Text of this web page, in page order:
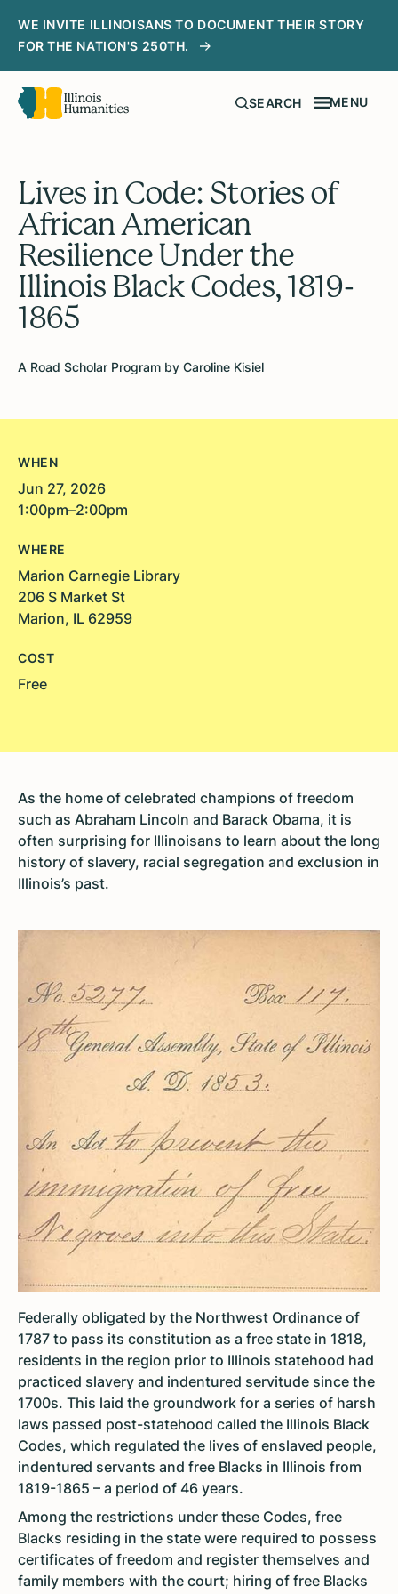
WE INVITE ILLINOISANS TO DOCUMENT THEIR STORY
FOR THE NATION'S 250TH.
SEARCH MENU
Lives in Code: Stories of
African American
Resilience Under the
Illinois Black Codes, 1819-
1865
A Road Scholar Program by Caroline Kisiel
WHEN
Jun 27, 2026
1:00pm–2:00pm
WHERE
Marion Carnegie Library
206 S Market St
Marion, IL 62959
COST
Free
As the home of celebrated champions of freedom
such as Abraham Lincoln and Barack Obama, it is
often surprising for Illinoisans to learn about the long
history of slavery, racial segregation and exclusion in
Illinois’s past.
Federally obligated by the Northwest Ordinance of
1787 to pass its constitution as a free state in 1818,
residents in the region prior to Illinois statehood had
practiced slavery and indentured servitude since the
1700s. This laid the groundwork for a series of harsh
laws passed post-statehood called the Illinois Black
Codes, which regulated the lives of enslaved people,
indentured servants and free Blacks in Illinois from
1819-1865 – a period of 46 years.
Among the restrictions under these Codes, free
Blacks residing in the state were required to possess
certificates of freedom and register themselves and
family members with the court; hiring of free Blacks